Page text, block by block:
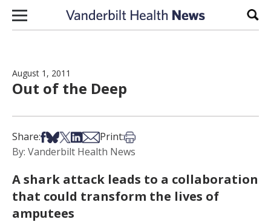
Skip to content
August 1, 2011
Out of the Deep
Share:Share on Facebook
Share on Bsky
Share on X
Share on LinkedIn
Share via Email
Print:Print this article
By: Vanderbilt Health News
A shark attack leads to a collaboration
that could transform the lives of
amputees